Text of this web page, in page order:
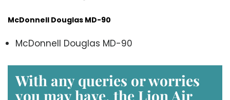
McDonnell Douglas MD-90
McDonnell Douglas MD-90
With any queries or worries
you may have, the Lion Air